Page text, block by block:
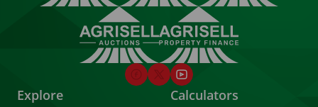
Explore Calculators